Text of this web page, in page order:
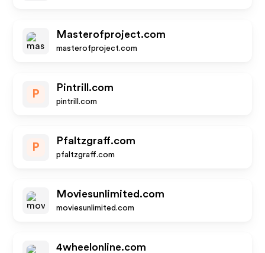
Masterofproject.com
masterofproject.com
P
Pintrill.com
pintrill.com
P
Pfaltzgraff.com
pfaltzgraff.com
Moviesunlimited.com
moviesunlimited.com
4wheelonline.com